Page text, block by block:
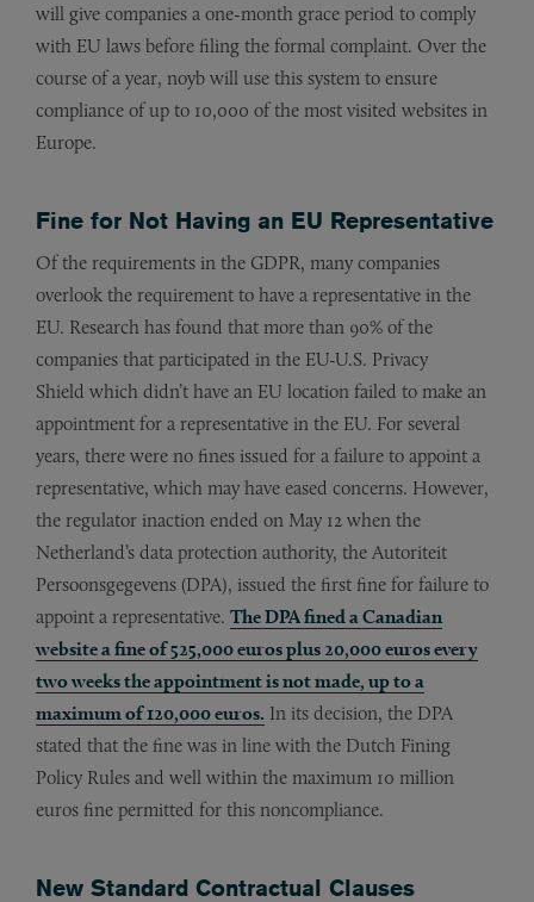
will give companies a one-month grace period to comply
with EU laws before filing the formal complaint. Over the
course of a year, noyb will use this system to ensure
compliance of up to 10,000 of the most visited websites in
Europe.
Fine for Not Having an EU Representative
Of the requirements in the GDPR, many companies
overlook the requirement to have a representative in the
EU. Research has found that more than 90% of the
companies that participated in the EU-U.S. Privacy
Shield which didn’t have an EU location failed to make an
appointment for a representative in the EU. For several
years, there were no fines issued for a failure to appoint a
representative, which may have eased concerns. However,
the regulator inaction ended on May 12 when the
Netherland’s data protection authority, the Autoriteit
Persoonsgegevens (DPA), issued the first fine for failure to
appoint a representative. The DPA fined a Canadian
website a fine of 525,000 euros plus 20,000 euros every
two weeks the appointment is not made, up to a
maximum of 120,000 euros. In its decision, the DPA
stated that the fine was in line with the Dutch Fining
Policy Rules and well within the maximum 10 million
euros fine permitted for this noncompliance.
New Standard Contractual Clauses